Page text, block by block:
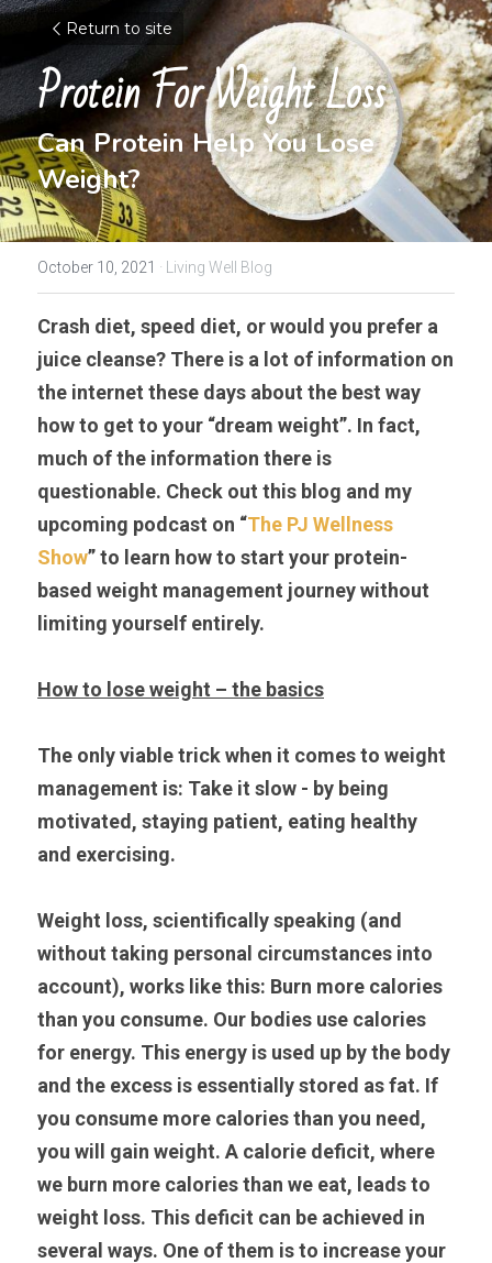
Return to site
Protein For Weight Loss
Can Protein Help You Lose
Weight?
October 10, 2021 · Living Well Blog
Crash diet, speed diet, or would you prefer a
juice cleanse? There is a lot of information on
the internet these days about the best way
how to get to your “dream weight”. In fact,
much of the information there is
questionable. Check out this blog and my
upcoming podcast on “The PJ Wellness
Show” to learn how to start your protein-
based weight management journey without
limiting yourself entirely.
How to lose weight – the basics
The only viable trick when it comes to weight
management is: Take it slow - by being
motivated, staying patient, eating healthy
and exercising.
Weight loss, scientifically speaking (and
without taking personal circumstances into
account), works like this: Burn more calories
than you consume. Our bodies use calories
for energy. This energy is used up by the body
and the excess is essentially stored as fat. If
you consume more calories than you need,
you will gain weight. A calorie deficit, where
we burn more calories than we eat, leads to
weight loss. This deficit can be achieved in
several ways. One of them is to increase your